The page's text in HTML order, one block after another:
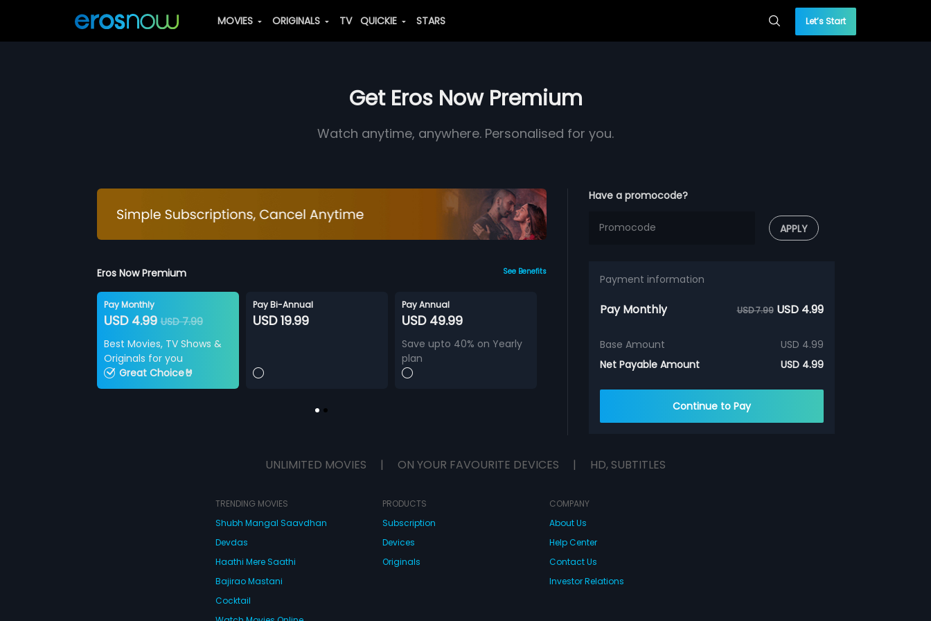
MOVIES ORIGINALS TV QUICKIE STARS Let’s Start
Get Eros Now Premium
Watch anytime, anywhere. Personalised for you.
Eros Now Premium See Benefits
Pay Monthly
USD 4.99USD 7.99
Best Movies, TV Shows &
Originals for you
Great Choice🤘
Pay Bi-Annual
USD 19.99
Pay Annual
USD 49.99
Save upto 40% on Yearly
plan
Have a promocode?
APPLY
Payment information
Pay Monthly USD 7.99 USD 4.99
Base Amount
USD 4.99
Net Payable Amount
USD 4.99
Continue to Pay
UNLIMITED MOVIES | ON YOUR FAVOURITE DEVICES | HD, SUBTITLES
TRENDING MOVIES
Shubh Mangal Saavdhan
Devdas
Haathi Mere Saathi
Bajirao Mastani
Cocktail
PRODUCTS
Subscription
Devices
Originals
COMPANY
About Us
Help Center
Contact Us
Investor Relations